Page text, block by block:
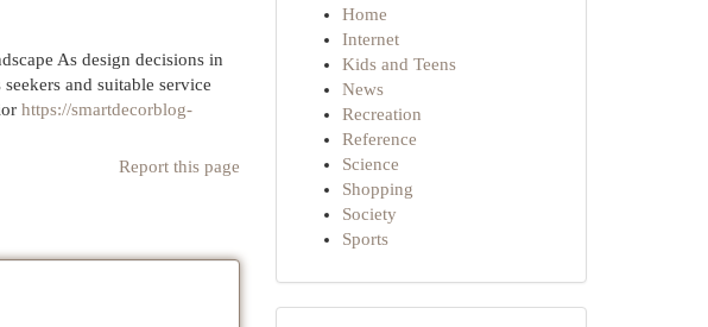
As design decisions in
and suitable service
https://smartdecorblog-
Report this page
Home
Internet
Kids and Teens
News
Recreation
Reference
Science
Shopping
Society
Sports